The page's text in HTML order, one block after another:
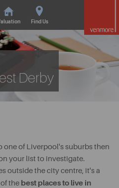
Find Us
Derby
one of Liverpool's suburbs then
your list to investigate.
outside the city centre, it's a
the best places to live in